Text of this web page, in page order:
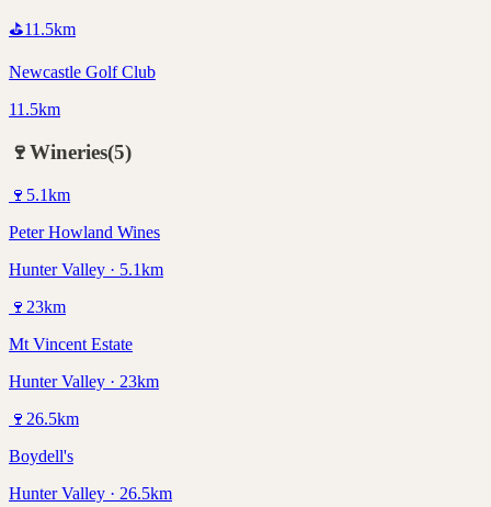
⛳11.5km
Newcastle Golf Club
11.5km
🍷Wineries(5)
🍷 5.1km
Peter Howland Wines
Hunter Valley · 5.1km
🍷 23km
Mt Vincent Estate
Hunter Valley · 23km
🍷 26.5km
Boydell's
Hunter Valley · 26.5km